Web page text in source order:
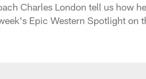
Charles London tell us how
Epic Western Spotlight on